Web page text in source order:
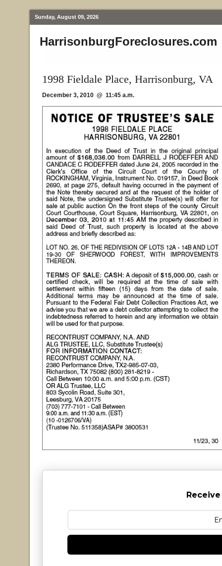
Sunday, August 09, 2026
HarrisonburgForeclosures.com
1998 Fieldale Place, Harrisonburg, VA
December 3, 2010 @ 11:45 a.m.